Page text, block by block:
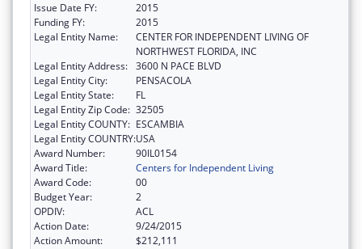
Issue Date FY:
2015
Funding FY:
2015
Legal Entity Name:
CENTER FOR INDEPENDENT LIVING OF
NORTHWEST FLORIDA, INC
Legal Entity Address: 3600 N PACE BLVD
Legal Entity City:
PENSACOLA
Legal Entity State:
FL
Legal Entity Zip Code: 32505
Legal Entity COUNTY: ESCAMBIA
Legal Entity COUNTRY:USA
Award Number:
90IL0154
Award Title:
Centers for Independent Living
Award Code:
00
Budget Year:
2
OPDIV:
ACL
Action Date:
9/24/2015
Action Amount:
$212,111